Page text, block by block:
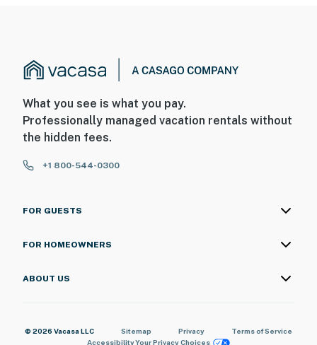
What you see is what you pay.
Professionally managed vacation rentals without
the hidden fees.
+1 800-544-0300
FOR GUESTS
FOR HOMEOWNERS
ABOUT US
© 2026 Vacasa LLC Sitemap Privacy
Terms of Service
AccessibilityYour Privacy Choices